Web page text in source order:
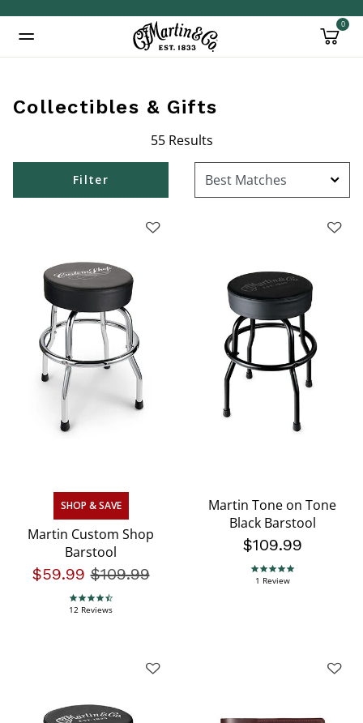
0
Collectibles & Gifts
55 Results
Filter
SHOP & SAVE
Martin Custom Shop
Barstool
$59.99Price reduced from
$109.99to
4.3 star rating
12 Reviews
Martin Tone on Tone
Black Barstool
$109.99
5.0 star rating
1 Review
Added to Manage Wishlist